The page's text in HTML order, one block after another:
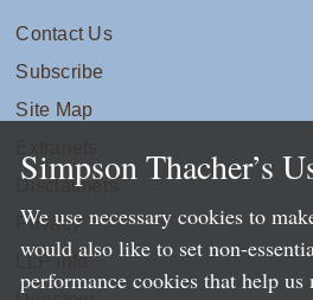
Contact Us
Subscribe
Site Map
Disclaimers
Privacy
LLP Info
Simpson Thacher’s
We use necessary cookies to
would also like to set non-
performance cookies that help us